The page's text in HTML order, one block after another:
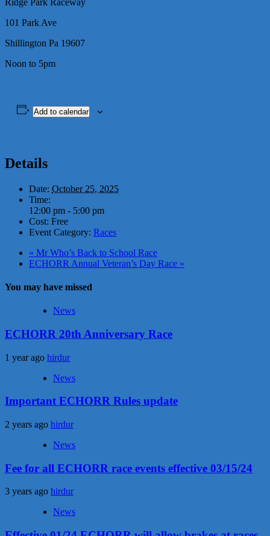
101 Park Ave
Shillington Pa 19607
Noon to 5pm
Add to calendar
Details
Date: October 25, 2025
Time:
12:00 pm - 5:00 pm
Cost: Free
Event Category: Races
« Mr Who’s Back to School Race
ECHORR Annual Veteran’s Day Race »
You may have missed
News
ECHORR 20th Anniversary Race
1 year ago hirdur
News
Important ECHORR Rules update
2 years ago hirdur
News
Fee for all ECHORR race events effective 03/15/24
3 years ago hirdur
News